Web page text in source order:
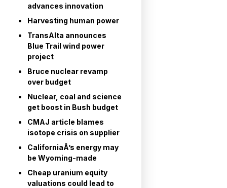
advances innovation
Harvesting human power
TransAlta announces
Blue Trail wind power
project
Bruce nuclear revamp
over budget
Nuclear, coal and science
get boost in Bush budget
CMAJ article blames
isotope crisis on supplier
CaliforniaÂ’s energy may
be Wyoming-made
Cheap uranium equity
valuations could lead to